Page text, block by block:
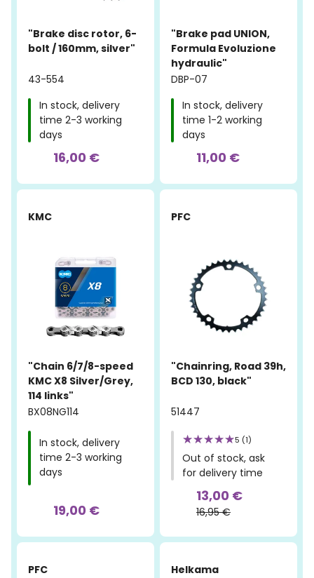
"Brake disc rotor, 6-
bolt / 160mm, silver"
43-554
In stock, delivery
time 2-3 working
days
16,00 €
"Brake pad UNION,
Formula Evoluzione
hydraulic"
DBP-07
In stock, delivery
time 1-2 working
days
11,00 €
KMC
"Chain 6/7/8-speed
KMC X8 Silver/Grey,
114 links"
BX08NG114
In stock, delivery
time 2-3 working
days
19,00 €
PFC
-23%
"Chainring, Road 39h,
BCD 130, black"
51447
5 (1)
Out of stock, ask
for delivery time
13,00 €
16,95 €
PFC
-15%
Helkama